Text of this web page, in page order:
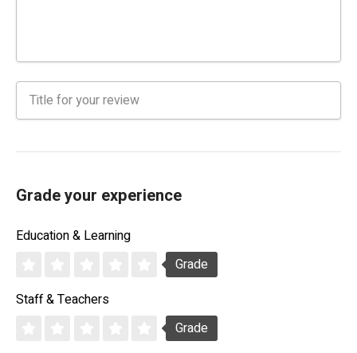
Grade your experience
Education & Learning
Grade
Staff & Teachers
Grade